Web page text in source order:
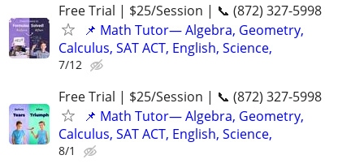
Free Trial | $25/Session | 📞 (872) 327-5998
📌 Math Tutor— Algebra, Geometry,
Calculus, SAT ACT, English, Science,
7/12
Free Trial | $25/Session | 📞 (872) 327-5998
📌 Math Tutor— Algebra, Geometry,
Calculus, SAT ACT, English, Science,
8/1